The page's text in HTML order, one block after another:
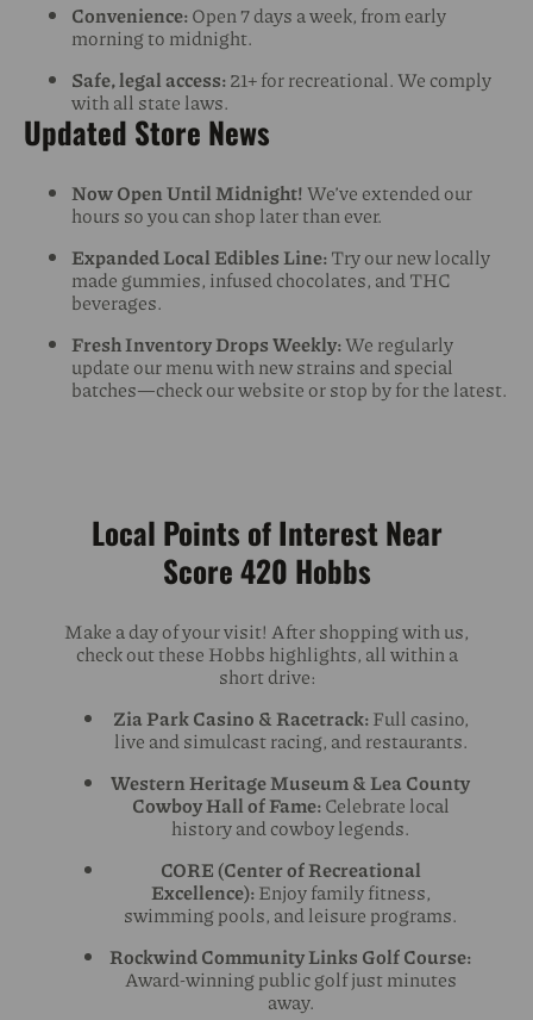
Convenience:Open 7 days a week, from early
morning to midnight.
Safe, legal access:21+ for recreational. We comply
with all state laws.
Updated Store News
Now Open Until Midnight!We’ve extended our
hours so you can shop later than ever.
Expanded Local Edibles Line:Try our new locally
made gummies, infused chocolates, and THC
beverages.
Fresh Inventory Drops Weekly:We regularly
update our menu with new strains and special
batches—check our website or stop by for the latest.
Local Points of Interest Near
Score 420 Hobbs
Make a day of your visit! After shopping with us,
check out these Hobbs highlights, all within a
short drive:
Zia Park Casino & Racetrack:Full casino,
live and simulcast racing, and restaurants.
Western Heritage Museum & Lea County
Cowboy Hall of Fame:Celebrate local
history and cowboy legends.
CORE (Center of Recreational
Excellence):Enjoy family fitness,
swimming pools, and leisure programs.
Rockwind Community Links Golf Course:
Award-winning public golf just minutes
away.